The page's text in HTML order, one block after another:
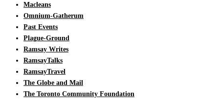
Macleans
Omnium-Gatherum
Past Events
Plague-Ground
Ramsay Writes
RamsayTalks
RamsayTravel
The Globe and Mail
The Toronto Community Foundation